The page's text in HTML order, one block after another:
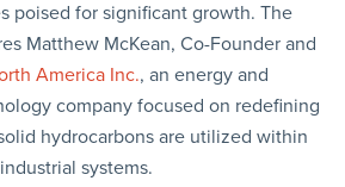
poised for significant growth. The
Matthew McKean, Co-Founder and
America Inc., an energy and
company focused on redefining
hydrocarbons are utilized within
systems.